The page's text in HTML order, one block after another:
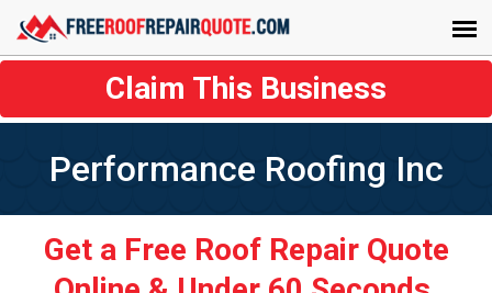
Claim This Business
Performance Roofing Inc
Get a Free Roof Repair Quote